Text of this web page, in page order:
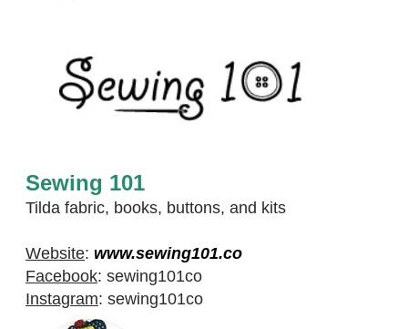
Sewing 101
Tilda fabric, books, buttons, and kits
Website: www.sewing101.co
Facebook: sewing101co
Instagram: sewing101co